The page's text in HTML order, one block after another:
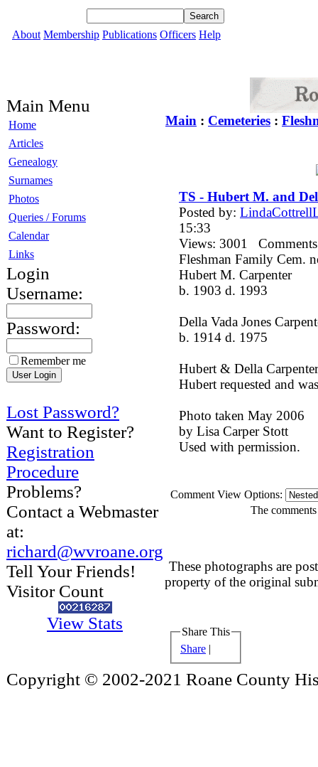
About Membership Publications Officers Help
Main Menu
Home
Articles
Genealogy
Surnames
Photos
Queries / Forums
Calendar
Links
Login
Username:
Password:
Remember me
Lost Password?
Want to Register?
Registration
Procedure
Problems?
Contact a Webmaster
at:
richard@wvroane.org
Tell Your Friends!
Visitor Count
View Stats
Main : Cemeteries :
TS - Hubert M. and
Posted by:
15:33
Views: 3001
Fleshman Family Cem.
Hubert M. Carpenter
b. 1903 d. 1993
Della Vada Jones
b. 1914 d. 1975
Hubert & Della
Hubert requested and
Photo taken May 2006
by Lisa Carper Stott
Used with permission.
Comment View Options:
The
These photographs are
property of the original
Share This
Share |
Copyright © 2002-2021 Roane County